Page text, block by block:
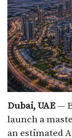
Dubai, UAE —
launch a
an estimated